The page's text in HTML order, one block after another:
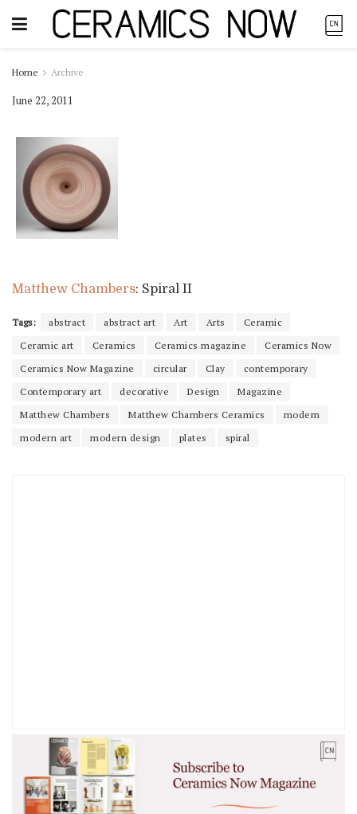
Home Archive
June 22, 2011
Matthew Chambers: Spiral II
Tags: abstract abstract art Art Arts
Ceramic
Ceramic art
Ceramics Ceramics magazine
Ceramics Now
Ceramics Now Magazine
circular Clay
contemporary
Contemporary art
decorative Design
Magazine
Matthew Chambers
Matthew Chambers Ceramics
modern
modern art
modern design plates spiral